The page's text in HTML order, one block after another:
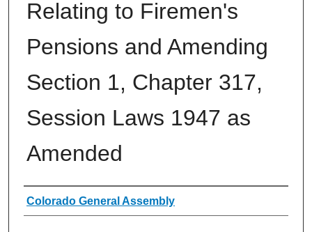
Relating to Firemen's
Pensions and Amending
Section 1, Chapter 317,
Session Laws 1947 as
Amended
Authors
Colorado General Assembly